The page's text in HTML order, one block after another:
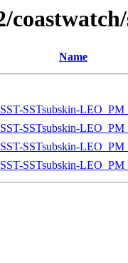
Name
SSTsubskin-
SSTsubskin-
SSTsubskin-
SSTsubskin-